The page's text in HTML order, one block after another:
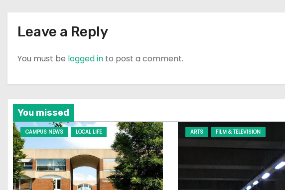
Leave a Reply
You must be logged in to post a comment.
You missed
CAMPUS NEWS LOCAL LIFE ARTS FILM & TELEVISION